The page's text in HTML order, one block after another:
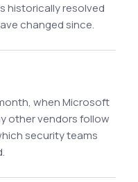
historically resolved
changed since.
when Microsoft
other vendors follow
security teams